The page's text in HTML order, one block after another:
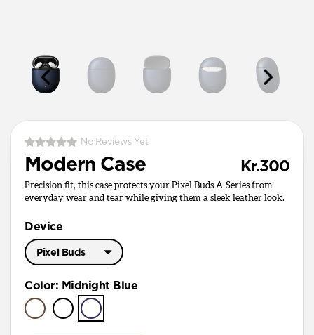
No Reviews Yet
Modern Case Kr.300
Precision fit, this case protects your Pixel Buds A-Series from
everyday wear and tear while giving them a sleek leather look.
Device
Pixel Buds
Pixel Buds
A Series
Color: Midnight Blue